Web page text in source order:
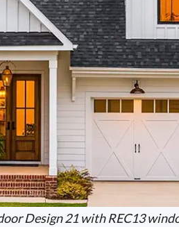
Design 21 with REC13